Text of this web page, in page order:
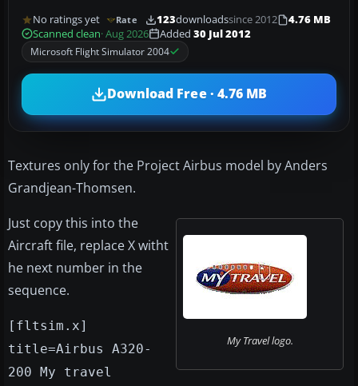
No ratings yet Rate 123downloadssince 2012
4.76 MB
Scanned clean· Aug 2026 Added 30 Jul 2012
Microsoft Flight Simulator 2004
Download Free · 4.76 MB
Textures only for the Project Airbus model by Anders
Grandjean-Thomsen.
My Travel logo.
Just copy this into the
Aircraft file, replace X witht
he next number in the
sequence.
[fltsim.x]
title=Airbus A320-
200 My travel